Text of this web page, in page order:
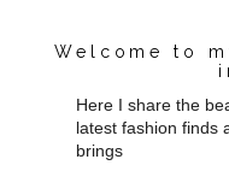
Welcome to
Here I share the
latest fashion finds
brings